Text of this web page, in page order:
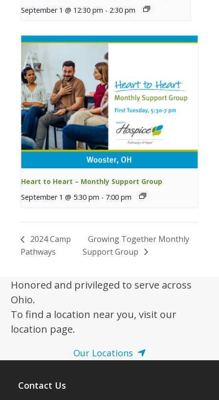
September 1 @ 12:30 pm - 2:30 pm
Heart to Heart – Monthly Support Group
September 1 @ 5:30 pm - 7:00 pm
2024 Camp
Pathways
Growing Together Monthly
Support Group
Honored and privileged to serve across
Ohio.
To find a location near you, visit our
location page.
Our Locations
Contact Us